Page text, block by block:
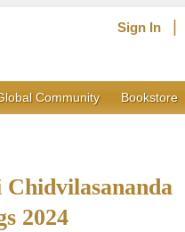
Sign In
Community Bookstore
2024